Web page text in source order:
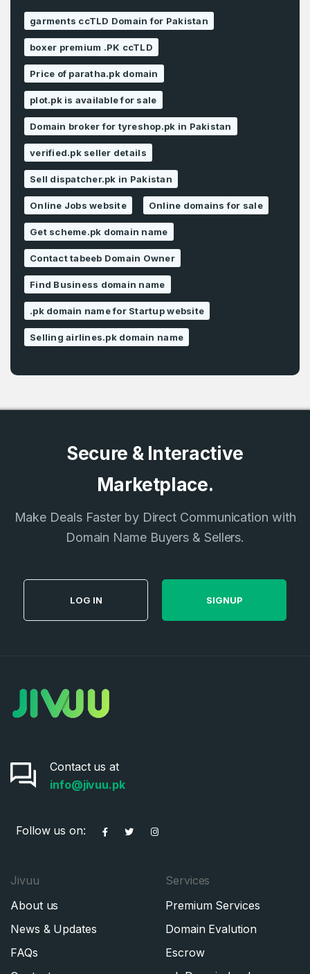
garments ccTLD Domain for Pakistan
boxer premium .PK ccTLD
Price of paratha.pk domain
plot.pk is available for sale
Domain broker for tyreshop.pk in Pakistan
verified.pk seller details
Sell dispatcher.pk in Pakistan
Online Jobs website Online domains for sale
Get scheme.pk domain name
Contact tabeeb Domain Owner
Find Business domain name
.pk domain name for Startup website
Selling airlines.pk domain name
Secure & Interactive
Marketplace.
Make Deals Faster by Direct Communication with
Domain Name Buyers & Sellers.
LOG IN SIGNUP
Contact us at
info@jivuu.pk
Follow us on:
Jivuu
About us
News & Updates
FAQs
Services
Premium Services
Domain Evalution
Escrow